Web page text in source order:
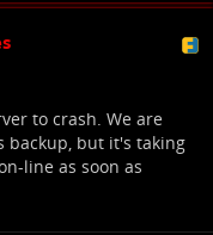
to crash. We are
but it's taking
line as soon as